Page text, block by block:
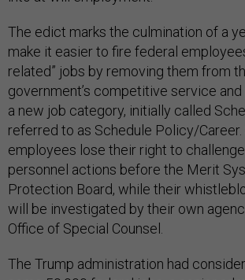
The edict marks the culmination of a
make it easier to fire federal
related” jobs by removing them from
government’s competitive service
a new job category, initially called
referred to as Schedule Policy/Career.
employees lose their right to
personnel actions before the Merit
Protection Board, while their
will be investigated by their own
Office of Special Counsel.
The Trump administration had